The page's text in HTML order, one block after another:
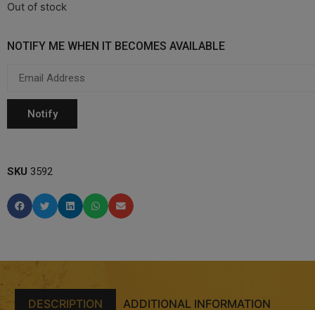
Out of stock
NOTIFY ME WHEN IT BECOMES AVAILABLE
SKU 3592
DESCRIPTION ADDITIONAL INFORMATION